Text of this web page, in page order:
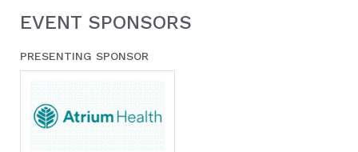
EVENT SPONSORS
PRESENTING SPONSOR